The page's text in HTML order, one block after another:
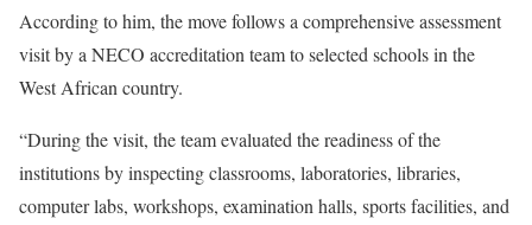
According to him, the move follows a comprehensive assessment
visit by a NECO accreditation team to selected schools in the
West African country.
“During the visit, the team evaluated the readiness of the
institutions by inspecting classrooms, laboratories, libraries,
computer labs, workshops, examination halls, sports facilities, and